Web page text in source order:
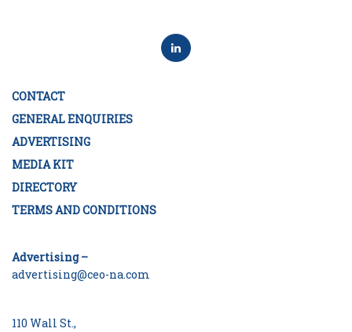
CONTACT
GENERAL ENQUIRIES
ADVERTISING
MEDIA KIT
DIRECTORY
TERMS AND CONDITIONS
Advertising –
advertising@ceo-na.com
110 Wall St.,